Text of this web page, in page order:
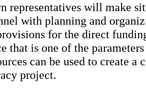
representatives will make
with planning and
for the direct
that is one of the
can be used to create a
project.